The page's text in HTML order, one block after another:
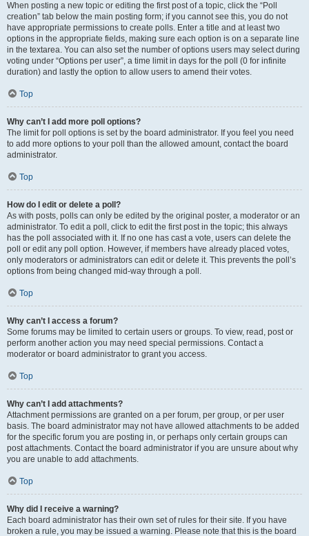
When posting a new topic or editing the first post of a topic, click the “Poll
creation” tab below the main posting form; if you cannot see this, you do not
have appropriate permissions to create polls. Enter a title and at least two
options in the appropriate fields, making sure each option is on a separate line
in the textarea. You can also set the number of options users may select during
voting under “Options per user”, a time limit in days for the poll (0 for infinite
duration) and lastly the option to allow users to amend their votes.
Top
Why can’t I add more poll options?
The limit for poll options is set by the board administrator. If you feel you need
to add more options to your poll than the allowed amount, contact the board
administrator.
Top
How do I edit or delete a poll?
As with posts, polls can only be edited by the original poster, a moderator or an
administrator. To edit a poll, click to edit the first post in the topic; this always
has the poll associated with it. If no one has cast a vote, users can delete the
poll or edit any poll option. However, if members have already placed votes,
only moderators or administrators can edit or delete it. This prevents the poll’s
options from being changed mid-way through a poll.
Top
Why can’t I access a forum?
Some forums may be limited to certain users or groups. To view, read, post or
perform another action you may need special permissions. Contact a
moderator or board administrator to grant you access.
Top
Why can’t I add attachments?
Attachment permissions are granted on a per forum, per group, or per user
basis. The board administrator may not have allowed attachments to be added
for the specific forum you are posting in, or perhaps only certain groups can
post attachments. Contact the board administrator if you are unsure about why
you are unable to add attachments.
Top
Why did I receive a warning?
Each board administrator has their own set of rules for their site. If you have
broken a rule, you may be issued a warning. Please note that this is the board